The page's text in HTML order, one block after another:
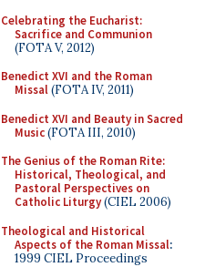
Celebrating the Eucharist:
Sacrifice and Communion
(FOTA V, 2012)
Benedict XVI and the Roman
Missal(FOTA IV, 2011)
Benedict XVI and Beauty in Sacred
Music(FOTA III, 2010)
The Genius of the Roman Rite:
Historical, Theological, and
Pastoral Perspectives on
Catholic Liturgy(CIEL 2006)
Theological and Historical
Aspects of the Roman Missal:
1999 CIEL Proceedings